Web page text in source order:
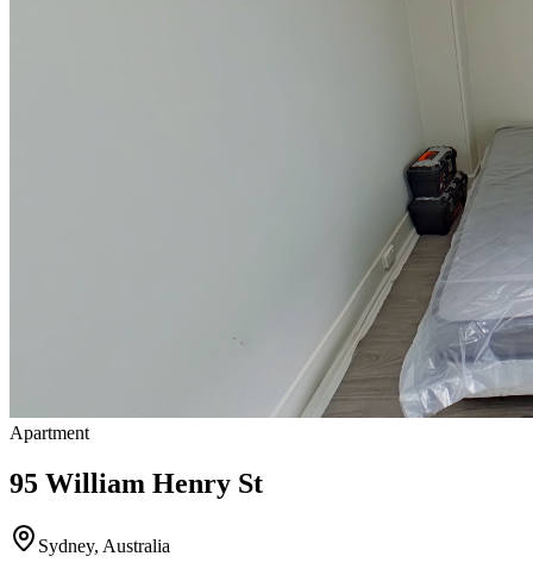
Apartment
95 William Henry St
Sydney, Australia